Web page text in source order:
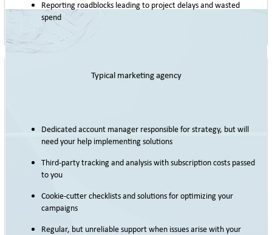
Reporting roadblocks leading to project delays and wasted
spend
Typical marketing agency
Dedicated account manager responsible for strategy, but will
need your help implementing solutions
Third-party tracking and analysis with subscription costs passed
to you
Cookie-cutter checklists and solutions for optimizing your
campaigns
Regular, but unreliable support when issues arise with your